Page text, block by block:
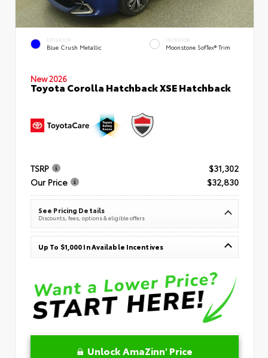
EXTERIOR
Blue Crush Metallic
INTERIOR
Moonstone SofTex® Trim
New 2026
Toyota Corolla Hatchback XSE Hatchback
TSRP
$31,302
Our Price
$32,830
See Pricing Details
Discounts, fees, options & eligible offers
Up To $1,000 In Available Incentives
Unlock AmaZinn' Price